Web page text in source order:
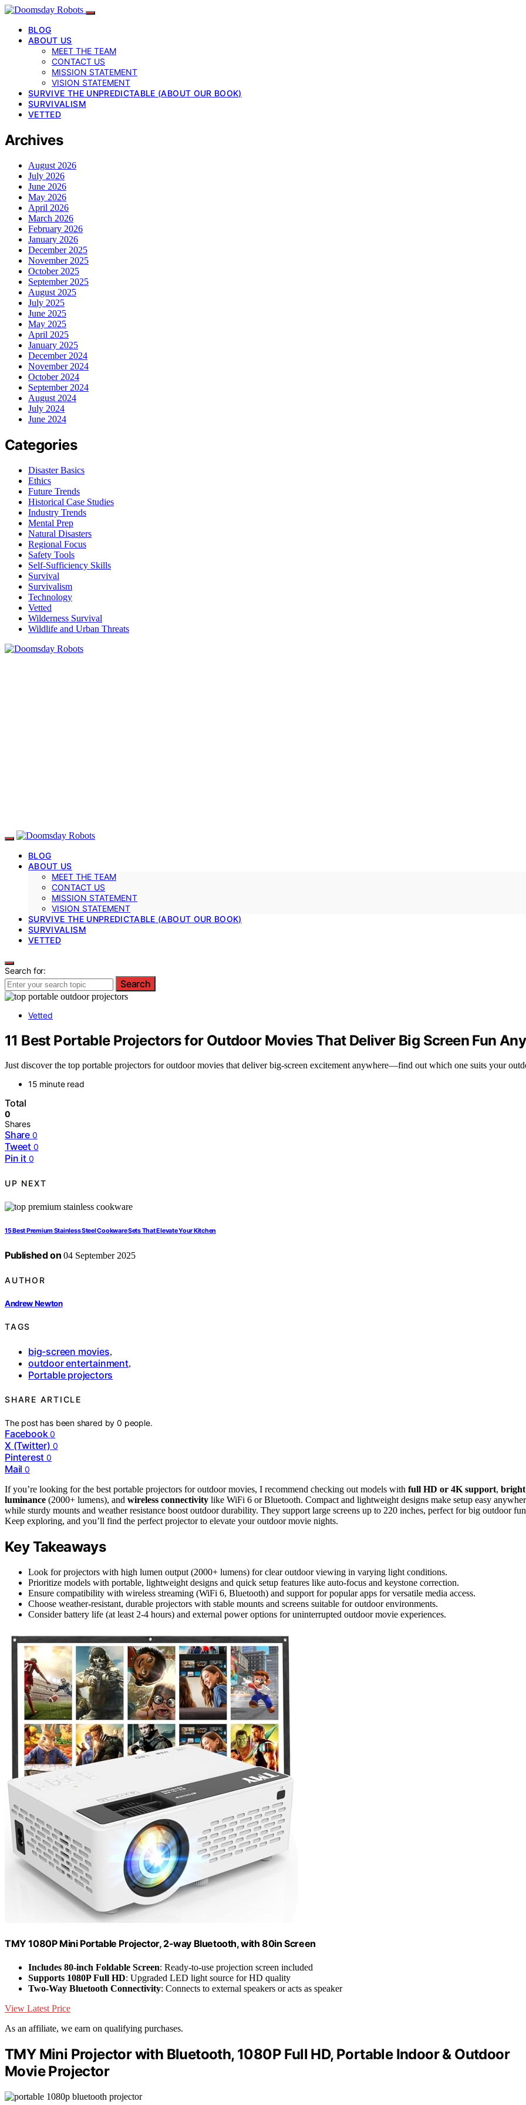
BLOG
ABOUT US
MEET THE TEAM
CONTACT US
MISSION STATEMENT
VISION STATEMENT
SURVIVE THE UNPREDICTABLE (ABOUT OUR BOOK)
SURVIVALISM
VETTED
Archives
August 2026
July 2026
June 2026
May 2026
April 2026
March 2026
February 2026
January 2026
December 2025
November 2025
October 2025
September 2025
August 2025
July 2025
June 2025
May 2025
April 2025
January 2025
December 2024
November 2024
October 2024
September 2024
August 2024
July 2024
June 2024
Categories
Disaster Basics
Ethics
Future Trends
Historical Case Studies
Industry Trends
Mental Prep
Natural Disasters
Regional Focus
Safety Tools
Self-Sufficiency Skills
Survival
Survivalism
Technology
Vetted
Wilderness Survival
Wildlife and Urban Threats
BLOG
ABOUT US
MEET THE TEAM
CONTACT US
MISSION STATEMENT
VISION STATEMENT
SURVIVE THE UNPREDICTABLE (ABOUT OUR BOOK)
SURVIVALISM
VETTED
Search for:
Search
Vetted
11 Best Portable Projectors for Outdoor Movies That Deliver Big Screen Fun
Just discover the top portable projectors for outdoor movies that deliver big-screen excitement anywhere—find out which one suits your
15 minute read
Total
0
Shares
Share 0
Tweet 0
Pin it 0
UP NEXT
15 Best Premium Stainless Steel Cookware Sets That Elevate Your Kitchen
Published on 04 September 2025
AUTHOR
Andrew Newton
TAGS
big-screen movies,
outdoor entertainment,
Portable projectors
SHARE ARTICLE
The post has been shared by0 people.
Facebook 0
X (Twitter) 0
Pinterest 0
Mail 0
If you’re looking for the best portable projectors for outdoor movies, I recommend checking out models with full HD or 4K support, bright
luminance (2000+ lumens), and wireless connectivity like WiFi 6 or Bluetooth. Compact and lightweight designs make setup easy
while sturdy mounts and weather resistance boost outdoor durability. They support large screens up to 220 inches, perfect for big outdoor
Keep exploring, and you’ll find the perfect projector to elevate your outdoor movie nights.
Key Takeaways
Look for projectors with high lumen output (2000+ lumens) for clear outdoor viewing in varying light conditions.
Prioritize models with portable, lightweight designs and quick setup features like auto-focus and keystone correction.
Ensure compatibility with wireless streaming (WiFi 6, Bluetooth) and support for popular apps for versatile media access.
Choose weather-resistant, durable projectors with stable mounts and screens suitable for outdoor environments.
Consider battery life (at least 2-4 hours) and external power options for uninterrupted outdoor movie experiences.
TMY 1080P Mini Portable Projector, 2-way Bluetooth, with 80in Screen
Includes 80-inch Foldable Screen: Ready-to-use projection screen included
Supports 1080P Full HD: Upgraded LED light source for HD quality
Two-Way Bluetooth Connectivity: Connects to external speakers or acts as speaker
View Latest Price
As an affiliate, we earn on qualifying purchases.
TMY Mini Projector with Bluetooth, 1080P Full HD, Portable Indoor & Outdoor
Movie Projector